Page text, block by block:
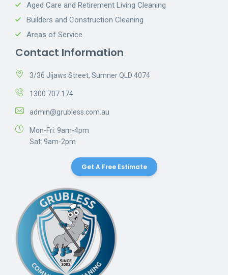
Aged Care and Retirement Living Cleaning
Builders and Construction Cleaning
Areas of Service
Contact Information
3/36 Jijaws Street, Sumner QLD 4074
1300 707 174
admin@grubless.com.au
Mon-Fri: 9am-4pm
Sat: 9am-2pm
Get A Free Estimate